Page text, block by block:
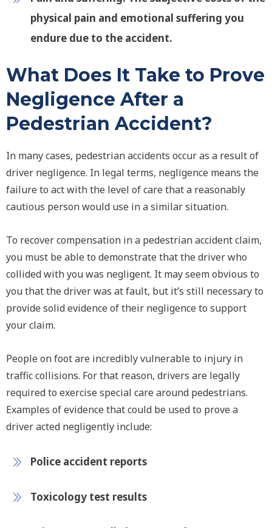
physical pain and emotional suffering you
endure due to the accident.
What Does It Take to Prove
Negligence After a
Pedestrian Accident?
In many cases, pedestrian accidents occur as a result of
driver negligence. In legal terms, negligence means the
failure to act with the level of care that a reasonably
cautious person would use in a similar situation.
To recover compensation in a pedestrian accident claim,
you must be able to demonstrate that the driver who
collided with you was negligent. It may seem obvious to
you that the driver was at fault, but it’s still necessary to
provide solid evidence of their negligence to support
your claim.
People on foot are incredibly vulnerable to injury in
traffic collisions. For that reason, drivers are legally
required to exercise special care around pedestrians.
Examples of evidence that could be used to prove a
driver acted negligently include:
Police accident reports
Toxicology test results